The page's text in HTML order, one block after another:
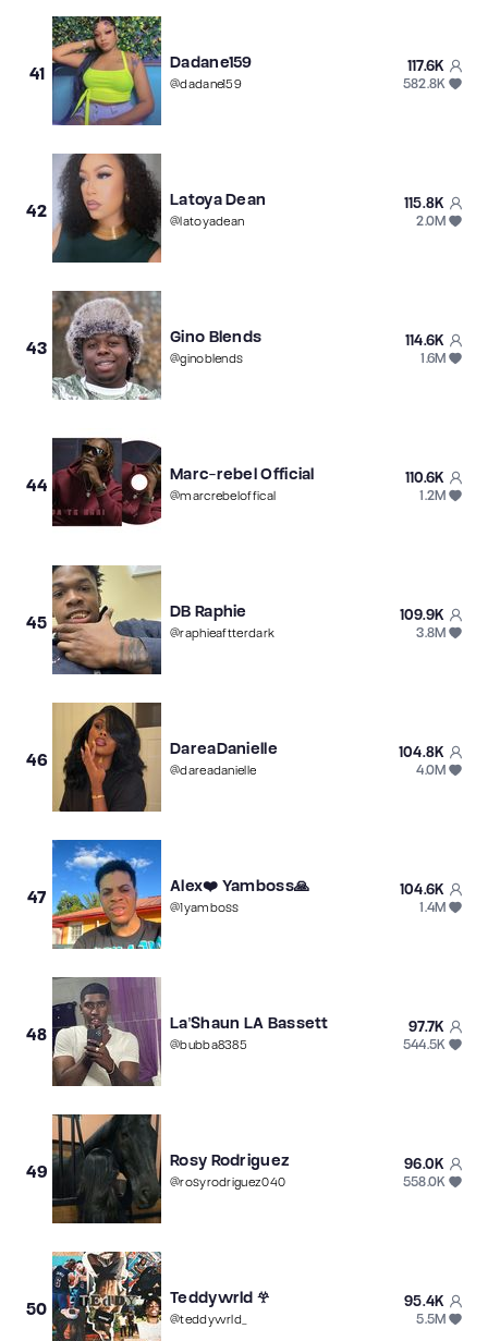
41
Dadane159
@dadane159
117.6K
582.8K
42
Latoya Dean
@latoyadean
115.8K
2.0M
43
Gino Blends
@ginoblends
114.6K
1.6M
44
Marc-rebel Official
@marcrebeloffical
110.6K
1.2M
45
DB Raphie
@raphieaftterdark
109.9K
3.8M
46
DareaDanielle
@dareadanielle
104.8K
4.0M
47
Alex❤️ Yamboss🙏
@1yamboss
104.6K
1.4M
48
La'Shaun LA Bassett
@bubba8385
97.7K
544.5K
49
Rosy Rodriguez
@rosyrodriguez040
96.0K
558.0K
50
Teddywrld 𖣂
@teddywrld_
95.4K
5.5M